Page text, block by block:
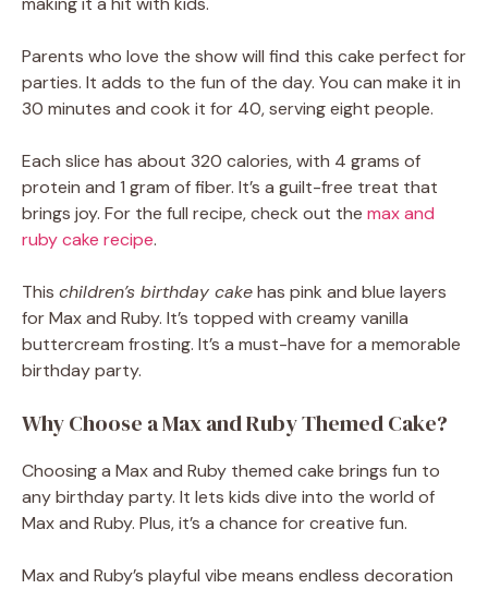
Parents who love the show will find this cake perfect for
parties. It adds to the fun of the day. You can make it in
30 minutes and cook it for 40, serving eight people.
Each slice has about 320 calories, with 4 grams of
protein and 1 gram of fiber. It’s a guilt-free treat that
brings joy. For the full recipe, check out the max and
ruby cake recipe.
This children’s birthday cakehas pink and blue layers
for Max and Ruby. It’s topped with creamy vanilla
buttercream frosting. It’s a must-have for a memorable
birthday party.
Why Choose a Max and Ruby Themed Cake?
Choosing a Max and Ruby themed cake brings fun to
any birthday party. It lets kids dive into the world of
Max and Ruby. Plus, it’s a chance for creative fun.
Max and Ruby’s playful vibe means endless decoration